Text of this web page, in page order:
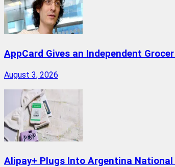
AppCard Gives an Independent
August 3, 2026
Alipay+ Plugs Into Argentina